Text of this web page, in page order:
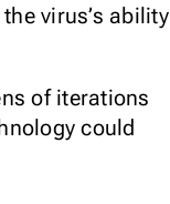
virus’s ability
of iterations
could